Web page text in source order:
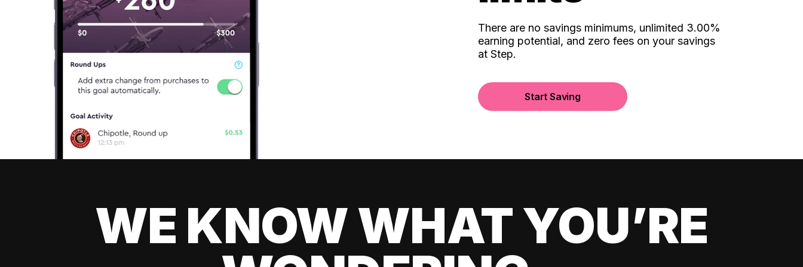
There are no savings minimums, unlimited 3.00%
earning potential, and zero fees on your savings
at Step.
Start Saving
WE KNOW WHAT YOU’RE